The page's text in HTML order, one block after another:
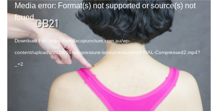
Video
Player
Media error: Format(s) not supported or source(s) not
found
Download File: https://artofacupuncture.com.au/wp-
content/uploads/2018/09/acupressure-labour-induction-FINAL-Compressed2.mp4?
_=2